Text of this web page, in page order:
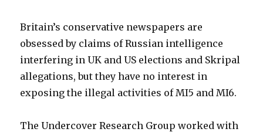
Britain’s conservative newspapers are
obsessed by claims of Russian intelligence
interfering in UK and US elections and Skripal
allegations, but they have no interest in
exposing the illegal activities of MI5 and MI6.
The Undercover Research Group worked with